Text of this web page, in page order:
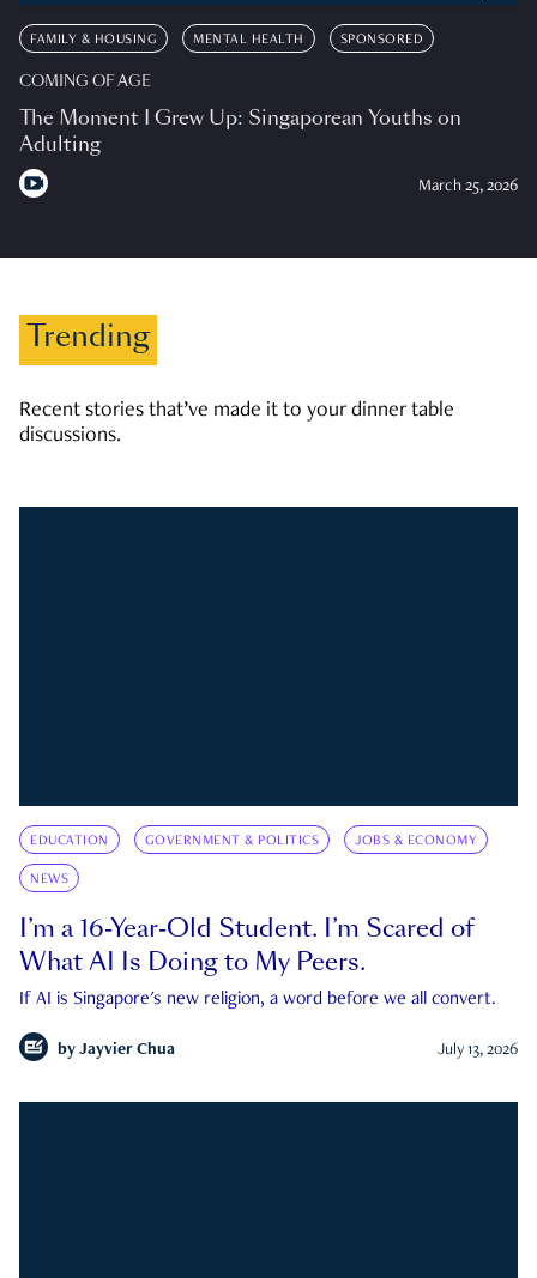
FAMILY & HOUSING MENTAL HEALTH SPONSORED
COMING OF AGE
The Moment I Grew Up: Singaporean Youths on
Adulting
March 25, 2026
Trending
Recent stories that’ve made it to your dinner table
discussions.
EDUCATION GOVERNMENT & POLITICS JOBS & ECONOMY
NEWS
I’m a 16-Year-Old Student. I’m Scared of
What AI Is Doing to My Peers.
If AI is Singapore's new religion, a word before we all convert.
by Jayvier Chua July 13, 2026